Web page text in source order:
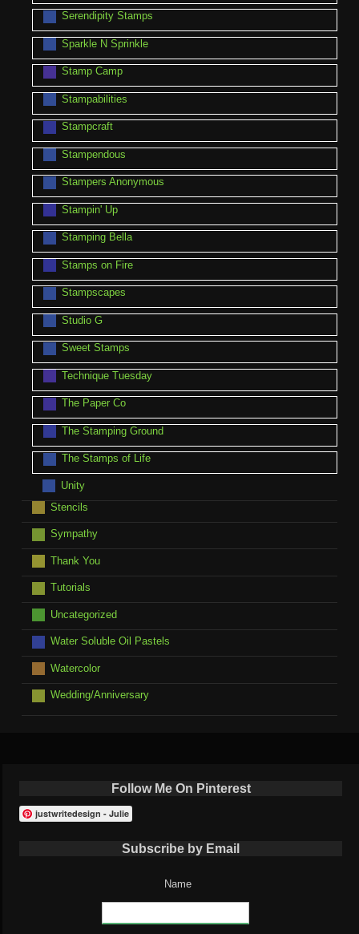
Serendipity Stamps
Sparkle N Sprinkle
Stamp Camp
Stampabilities
Stampcraft
Stampendous
Stampers Anonymous
Stampin' Up
Stamping Bella
Stamps on Fire
Stampscapes
Studio G
Sweet Stamps
Technique Tuesday
The Paper Co
The Stamping Ground
The Stamps of Life
Unity
Stencils
Sympathy
Thank You
Tutorials
Uncategorized
Water Soluble Oil Pastels
Watercolor
Wedding/Anniversary
Follow Me On Pinterest
justwritedesign - Julie
Subscribe by Email
Name